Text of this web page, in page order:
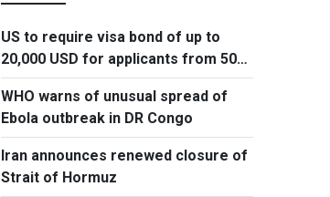
US to require visa bond of up to
20,000 USD for applicants from 50
countries
WHO warns of unusual spread of
Ebola outbreak in DR Congo
Iran announces renewed closure of
Strait of Hormuz